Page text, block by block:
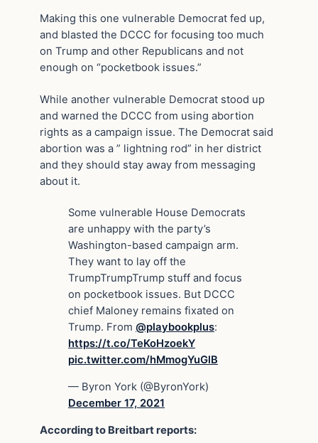
Making this one vulnerable Democrat fed up,
and blasted the DCCC for focusing too much
on Trump and other Republicans and not
enough on “pocketbook issues.”
While another vulnerable Democrat stood up
and warned the DCCC from using abortion
rights as a campaign issue. The Democrat said
abortion was a ” lightning rod” in her district
and they should stay away from messaging
about it.
Some vulnerable House Democrats
are unhappy with the party’s
Washington-based campaign arm.
They want to lay off the
TrumpTrumpTrump stuff and focus
on pocketbook issues. But DCCC
chief Maloney remains fixated on
Trump. From @playbookplus:
https://t.co/TeKoHzoekY
pic.twitter.com/hMmogYuGlB
— Byron York (@ByronYork)
December 17, 2021
According to Breitbart reports: